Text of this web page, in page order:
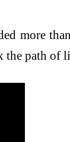
more
path of